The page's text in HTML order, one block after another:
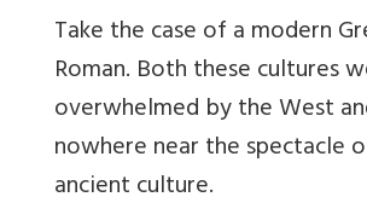
Take the case of a modern
Roman. Both these cultures
overwhelmed by the West
nowhere near the spectacle
ancient culture.